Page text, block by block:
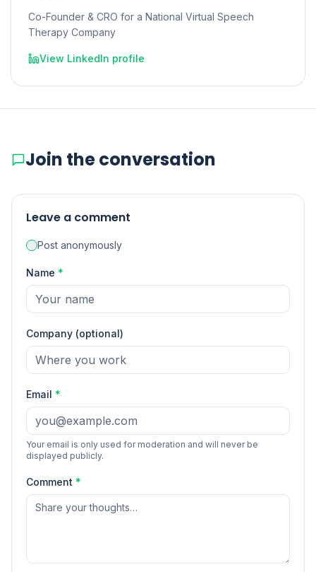
Co-Founder & CRO for a National Virtual Speech
Therapy Company
View LinkedIn profile
Join the conversation
Leave a comment
Post anonymously
Name *
Company (optional)
Email *
Your email is only used for moderation and will never be
displayed publicly.
Comment *